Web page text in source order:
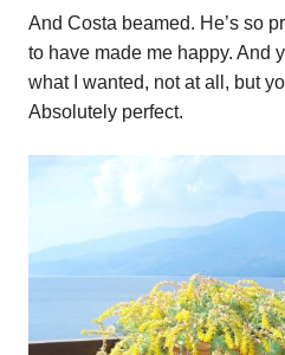
And Costa beamed. He’s so
to have made me happy. And
what I wanted, not at all, but
Absolutely perfect.